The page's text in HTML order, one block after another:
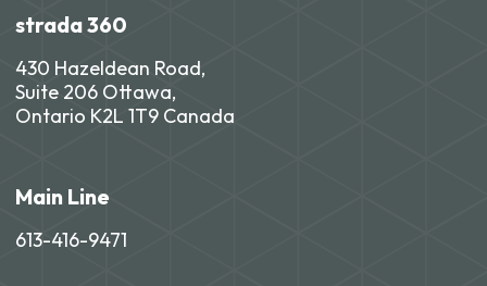
strada 360
430 Hazeldean Road,
Suite 206 Ottawa,
Ontario K2L 1T9 Canada
Main Line
613-416-9471